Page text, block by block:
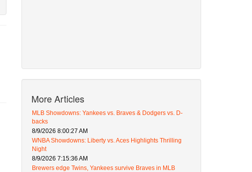
More Articles
MLB Showdowns: Yankees vs. Braves & Dodgers vs. D-
backs
8/9/2026 8:00:27 AM
WNBA Showdowns: Liberty vs. Aces Highlights Thrilling
Night
8/9/2026 7:15:36 AM
Brewers edge Twins, Yankees survive Braves in MLB